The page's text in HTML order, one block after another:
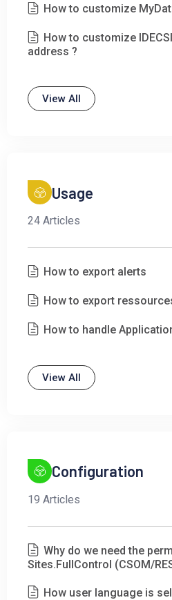
How to customize
How to customize
address ?
View All
Usage
24 Articles
How to export alerts
How to export
How to handle
View All
Configuration
19 Articles
Why do we need the
Sites.FullControl (CSOM/
How user language is